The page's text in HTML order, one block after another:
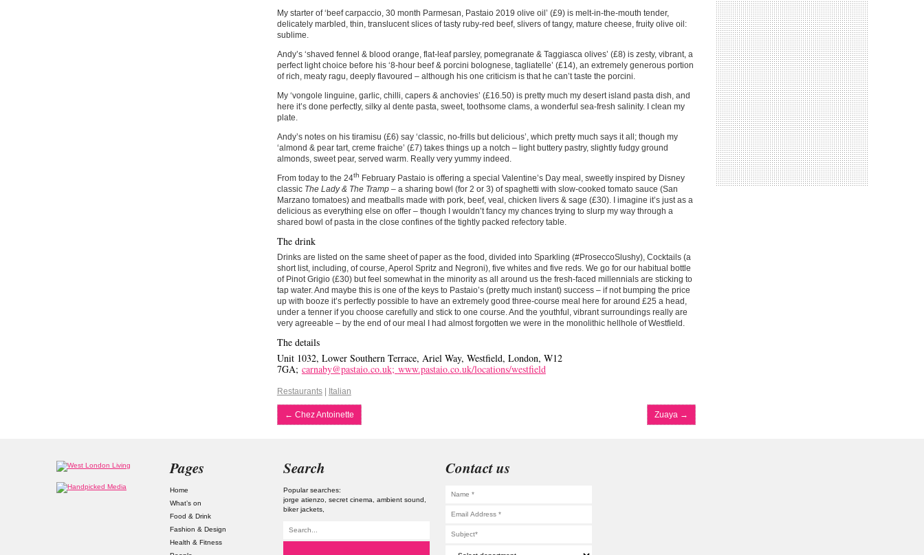
My starter of ‘beef carpaccio, 30 month Parmesan, Pastaio 2019 olive oil’ (£9) is melt-in-the-mouth tender,
delicately marbled, thin, translucent slices of tasty ruby-red beef, slivers of tangy, mature cheese, fruity olive oil:
sublime.
Andy’s ‘shaved fennel & blood orange, flat-leaf parsley, pomegranate & Taggiasca olives’ (£8) is zesty, vibrant, a
perfect light choice before his ‘8-hour beef & porcini bolognese, tagliatelle’ (£14), an extremely generous portion
of rich, meaty ragu, deeply flavoured – although his one criticism is that he can’t taste the porcini.
My ‘vongole linguine, garlic, chilli, capers & anchovies’ (£16.50) is pretty much my desert island pasta dish, and
here it’s done perfectly, silky al dente pasta, sweet, toothsome clams, a wonderful sea-fresh salinity. I clean my
plate.
Andy’s notes on his tiramisu (£6) say ‘classic, no-frills but delicious’, which pretty much says it all; though my
‘almond & pear tart, creme fraiche’ (£7) takes things up a notch – light buttery pastry, slightly fudgy ground
almonds, sweet pear, served warm. Really very yummy indeed.
From today to the 24th February Pastaio is offering a special Valentine’s Day meal, sweetly inspired by Disney
classic The Lady & The Tramp– a sharing bowl (for 2 or 3) of spaghetti with slow-cooked tomato sauce (San
Marzano tomatoes) and meatballs made with pork, beef, veal, chicken livers & sage (£30). I imagine it’s just as a
delicious as everything else on offer – though I wouldn’t fancy my chances trying to slurp my way through a
shared bowl of pasta in the close confines of the tightly packed refectory table.
The drink
Drinks are listed on the same sheet of paper as the food, divided into Sparkling (#ProseccoSlushy), Cocktails (a
short list, including, of course, Aperol Spritz and Negroni), five whites and five reds. We go for our habitual bottle
of Pinot Grigio (£30) but feel somewhat in the minority as all around us the fresh-faced millennials are sticking to
tap water. And maybe this is one of the keys to Pastaio’s (pretty much instant) success – if not bumping the price
up with booze it’s perfectly possible to have an extremely good three-course meal here for around £25 a head,
under a tenner if you choose carefully and stick to one course. And the youthful, vibrant surroundings really are
very agreeable – by the end of our meal I had almost forgotten we were in the monolithic hellhole of Westfield.
The details
Unit 1032, Lower Southern Terrace, Ariel Way, Westfield, London, W12
7GA; carnaby@pastaio.co.uk; www.pastaio.co.uk/locations/westfield
Restaurants| Italian
← Chez Antoinette Zuaya →
Pages
Home
What’s on
Food & Drink
Fashion & Design
Health & Fitness
Search
Popular searches:
jorge atienzo secret cinema ambient sound
biker jackets
Contact us